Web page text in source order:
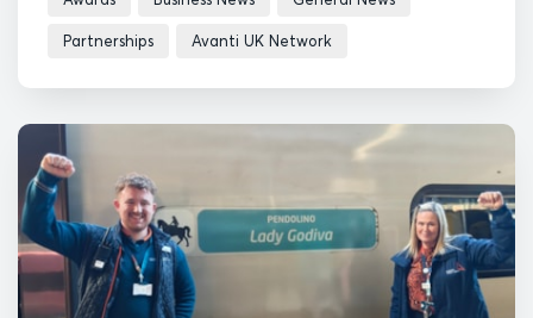
Partnerships Avanti UK Network